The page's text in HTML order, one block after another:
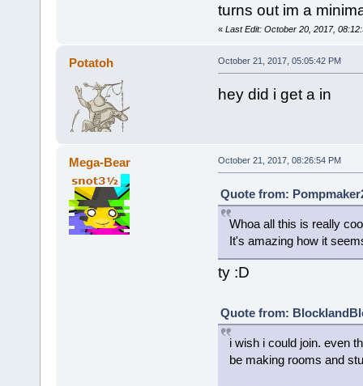
turns out im a
« Last Edit: October 20, 2017,
Potatoh October 21, 2017, 05:05:42 PM
hey did i get a in
Mega-Bear October 21, 2017, 08:26:54 PM
Quote from:
Whoa all this is really
It's amazing how it
ty :D
Quote from:
i wish i could join. even
be making rooms and